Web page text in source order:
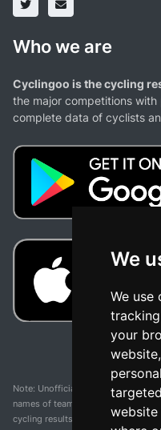
We
We use
your
Who we are
Cyclingoo is the cycling
the major competitions
complete data of cyclists
Note: Unofficial app and web and
names of teams, competitions,
cycling results page are the